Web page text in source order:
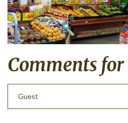
Comments for